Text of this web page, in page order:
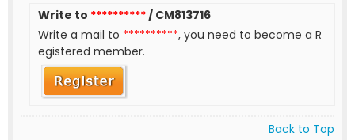
Write to **********/ CM813716
Write a mail to **********, you need to become a R
egistered member.
Back to Top